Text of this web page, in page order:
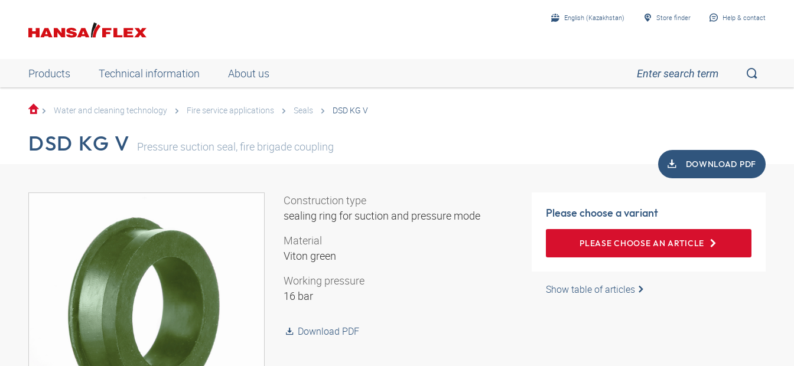
English (Kazakhstan) Store finder Help & contact
Products Technical information About us
Water and cleaning technology Fire service applications Seals DSD KG V
DSD KG V Pressure suction seal, fire brigade coupling
DOWNLOAD PDF
Construction type
sealing ring for suction and pressure mode
Material
Viton green
Working pressure
16 bar
Download PDF
Please choose a variant
PLEASE CHOOSE AN ARTICLE
Show table of articles